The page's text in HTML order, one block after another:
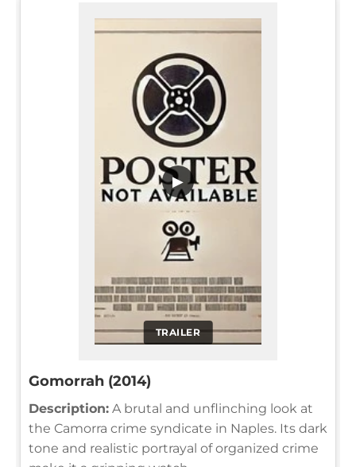
TRAILER
▶
Gomorrah (2014)
Description: A brutal and unflinching look at
the Camorra crime syndicate in Naples. Its dark
tone and realistic portrayal of organized crime